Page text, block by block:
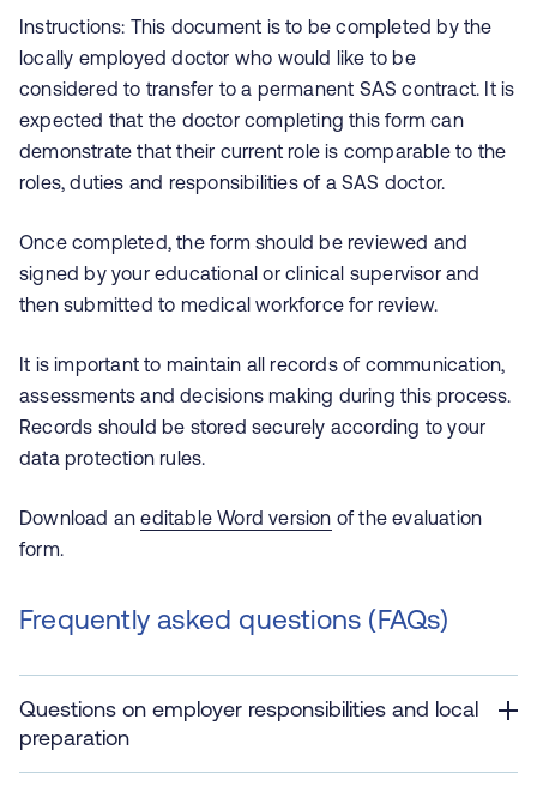
Instructions: This document is to be completed by the
locally employed doctor who would like to be
considered to transfer to a permanent SAS contract. It is
expected that the doctor completing this form can
demonstrate that their current role is comparable to the
roles, duties and responsibilities of a SAS doctor.
Once completed, the form should be reviewed and
signed by your educational or clinical supervisor and
then submitted to medical workforce for review.
It is important to maintain all records of communication,
assessments and decisions making during this process.
Records should be stored securely according to your
data protection rules.
Download aneditable Word version of the evaluation
form.
Frequently asked questions (FAQs)
Questions on employer responsibilities and local
preparation